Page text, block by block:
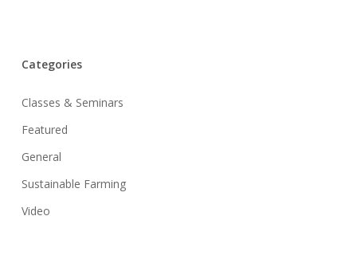
Categories
Classes & Seminars
Featured
General
Sustainable Farming
Video